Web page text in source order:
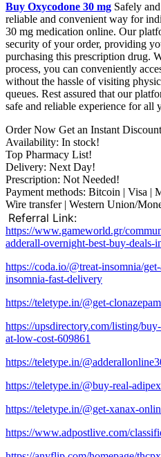
Buy Oxycodone 30 mg Safely
reliable and convenient way for
30 mg medication online. Our
security of your order, providing
purchasing this prescription drug.
process, you can conveniently
without the hassle of visiting
queues. Rest assured that our
safe and reliable experience for all
Order Now Get an Instant
Availability: In stock!
Top Pharmacy List!
Delivery: Next Day!
Prescription: Not Needed!
Payment methods: Bitcoin | Visa |
Wire transfer | Western Union/
Referral Link:
https://www.gameworld.gr/
adderall-overnight-best-buy-deals-
https://coda.io/@treat-insomnia/
insomnia-fast-delivery
https://teletype.in/@get-
https://upsdirectory.com/listing/
at-low-cost-609861
https://teletype.in/
https://teletype.in/@buy-real-adipex
https://teletype.in/@get-xanax-
https://www.adpostlive.com/